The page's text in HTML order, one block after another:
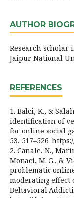
AUTHOR
Research scholar
Jaipur National
REFERENCES
1. Balci, K., &
identification of
for online social
53, 517–526.
2. Canale, N.,
Monaci, M. G., &
problematic
moderating effect
Behavioral